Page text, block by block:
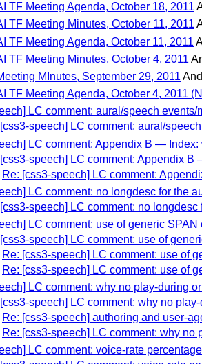
TF Meeting Agenda, October 18, 2011
TF Meeting Minutes, October 11, 2011
TF Meeting Agenda, October 11, 2011
TF Meeting Minutes, October 4, 2011
MInutes, September 29, 2011
TF Meeting Agenda, October 4, 2011
LC comment: aural/speech
speech] LC comment: aural/
LC comment: Appendix B —
speech] LC comment: Appendix
Re: [css3-speech] LC comment:
LC comment: no longdesc for the
speech] LC comment: no
LC comment: use of generic
speech] LC comment: use of
Re: [css3-speech] LC comment: use of
Re: [css3-speech] LC comment: use of
LC comment: why no play-during
speech] LC comment: why no
Re: [css3-speech] authoring and user-
Re: [css3-speech] LC comment: why no
LC comment: voice-rate